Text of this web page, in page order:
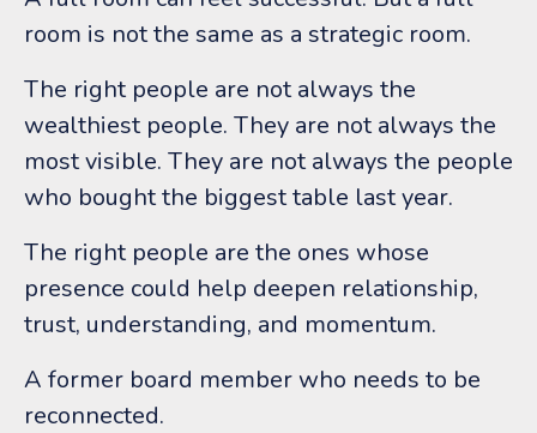
room is not the same as a strategic room.
The right people are not always the
wealthiest people. They are not always the
most visible. They are not always the people
who bought the biggest table last year.
The right people are the ones whose
presence could help deepen relationship,
trust, understanding, and momentum.
A former board member who needs to be
reconnected.